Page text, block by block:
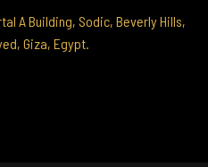
A Building, Sodic, Beverly Hills,
Giza, Egypt.